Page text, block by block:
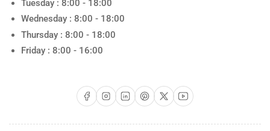
Tuesday : 8:00 - 18:00
Wednesday : 8:00 - 18:00
Thursday : 8:00 - 18:00
Friday : 8:00 - 16:00
FacebookInstagram
LinkedInPinterest
X YouTube